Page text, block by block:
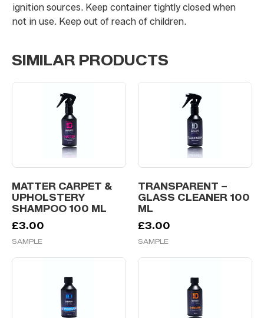
ignition sources. Keep container tightly closed when
not in use. Keep out of reach of children.
SIMILAR PRODUCTS
MATTER CARPET &
UPHOLSTERY
SHAMPOO 100 ML
£3.00
SAMPLE
TRANSPARENT –
GLASS CLEANER 100
ML
£3.00
SAMPLE